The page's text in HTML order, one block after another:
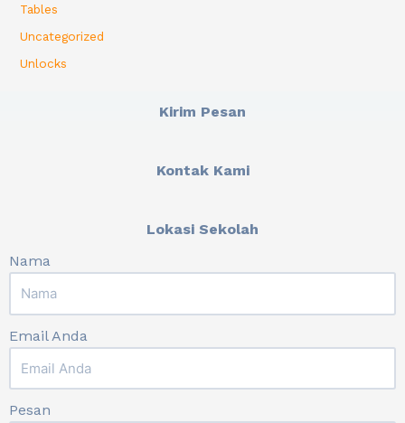
Tables
Uncategorized
Unlocks
Kirim Pesan
Kontak Kami
Lokasi Sekolah
Nama
Email Anda
Pesan